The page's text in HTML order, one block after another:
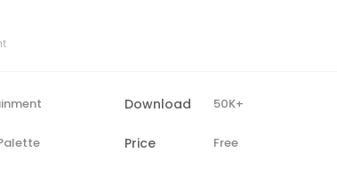
Download 50K+
Price Free